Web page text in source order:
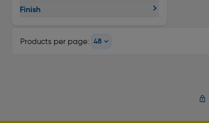
Finish
Products per page: